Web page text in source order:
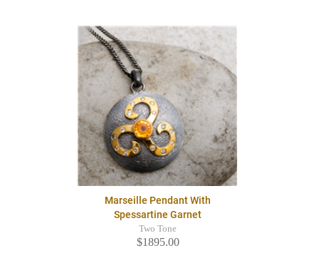
Marseille Pendant With
Spessartine Garnet
Two Tone
$1895.00